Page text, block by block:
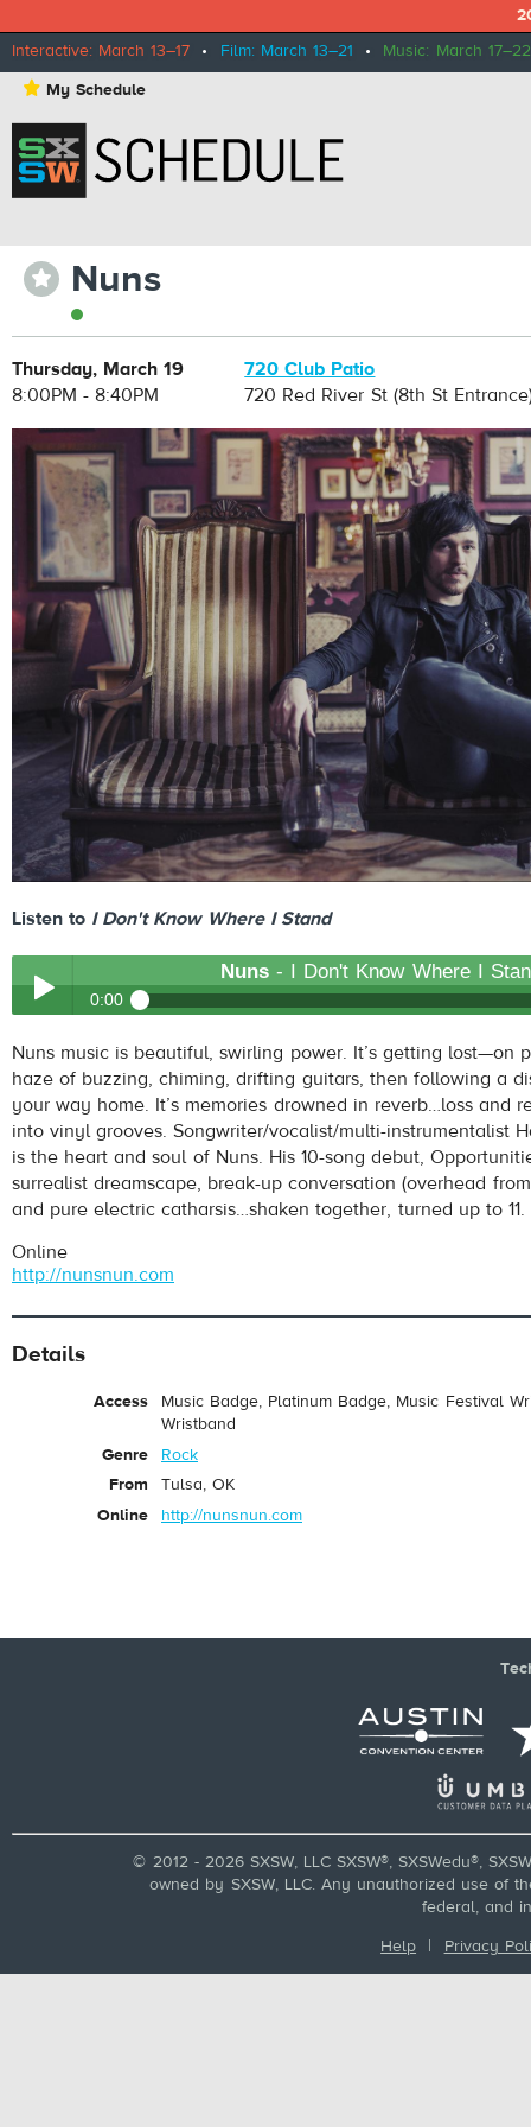
Interactive: March 13–17 • Film: March 13–21 • Music: March 17–22
⋆ My Schedule
⋆ Nuns
Thursday, March 19
8:00PM - 8:40PM
720 Club Patio
720 Red River St (8th St
Listen to I Don't Know Where I Stand
Play /
pause
Nuns- I Don't Know Where I
0:00
Nuns- I Don't Know Where I Stand
Nuns music is beautiful, swirling power. It’s getting lost—on
haze of buzzing, chiming, drifting guitars, then following a
your way home. It’s memories drowned in reverb…loss and
into vinyl grooves. Songwriter/vocalist/multi-instrumentalist
is the heart and soul of Nuns. His 10-song debut,
surrealist dreamscape, break-up conversation (overhead
and pure electric catharsis…shaken together, turned up to 11.
Online
http://nunsnun.com
Details
Access
Music Badge, Platinum Badge, Music Festival
Wristband
Genre
Rock
From
Tulsa, OK
Online
http://nunsnun.com
© 2012 - 2026 SXSW, LLC SXSW®, SXSWedu®,
owned by SXSW, LLC. Any unauthorized use of
federal, and
Help | Privacy